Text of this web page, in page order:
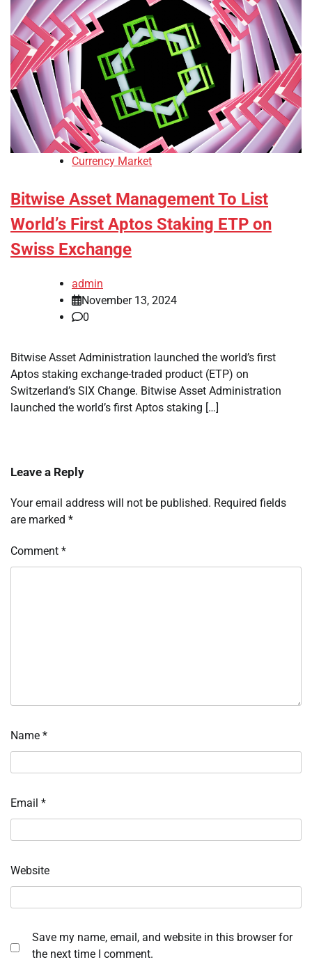
Currency Market
Bitwise Asset Management To List
World’s First Aptos Staking ETP on
Swiss Exchange
admin
November 13, 2024
0
Bitwise Asset Administration launched the world’s first
Aptos staking exchange-traded product (ETP) on
Switzerland’s SIX Change. Bitwise Asset Administration
launched the world’s first Aptos staking […]
Leave a Reply
Your email address will not be published. Required fields
are marked *
Comment *
Name *
Email *
Website
Save my name, email, and website in this browser for
the next time I comment.